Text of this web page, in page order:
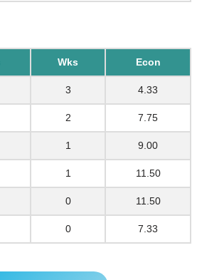
Wks Econ
3 4.33
2 7.75
1 9.00
1 11.50
0 11.50
0 7.33